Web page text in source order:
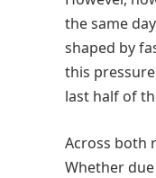
the same
shaped by
this
last half of
Across both
Whether